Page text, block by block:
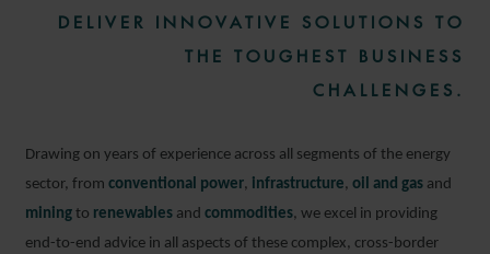
DELIVER INNOVATIVE SOLUTIONS TO
THE TOUGHEST BUSINESS
CHALLENGES.
Drawing on years of experience across all segments of the energy
sector, from conventional power, infrastructure, oil and gas and
mining to renewables and commodities, we excel in providing
end-to-end advice in all aspects of these complex, cross-border